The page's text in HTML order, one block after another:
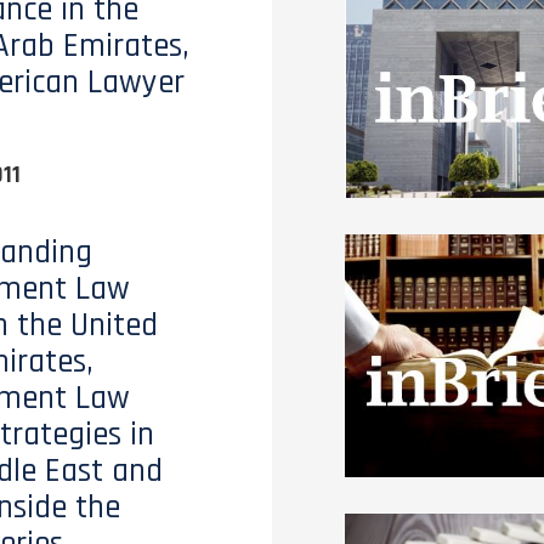
in the
Emirates,
Lawyer
Law
the United
Law
in
East and
the